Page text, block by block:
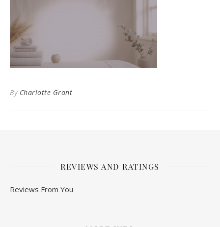
By Charlotte Grant
REVIEWS AND RATINGS
Reviews From You